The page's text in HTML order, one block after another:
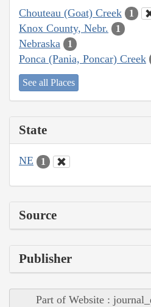
Chouteau (Goat) Creek 1
Knox County, Nebr. 1
Nebraska 1
Ponca (Pania, Poncar) Creek
See all Places
State
NE 1
Source
Publisher
Part of Website :